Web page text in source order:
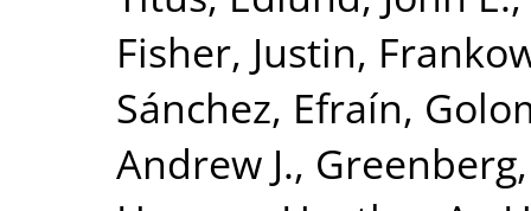
Fisher, Justin,
Sánchez, Efraín,
Andrew J.,